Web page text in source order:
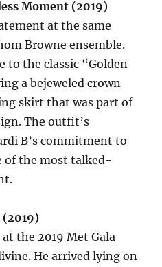
Moment (2019)
at the same
Browne ensemble.
to the classic “Golden
a bejeweled crown
skirt that was part of
The outfit’s
B’s commitment to
of the most talked-
(2019)
the 2019 Met Gala
He arrived lying on